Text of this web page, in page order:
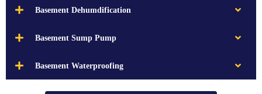
Basement Dehumdification
Basement Sump Pump
Basement Waterproofing